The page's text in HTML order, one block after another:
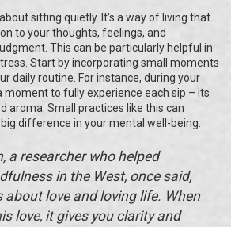
sitting quietly. It's a way of living that
to your thoughts, feelings, and
This can be particularly helpful in
Start by incorporating small moments
daily routine. For instance, during your
to fully experience each sip – its
aroma. Small practices like this can
difference in your mental well-being.
a researcher who helped
in the West, once said,
about love and loving life. When
love, it gives you clarity and